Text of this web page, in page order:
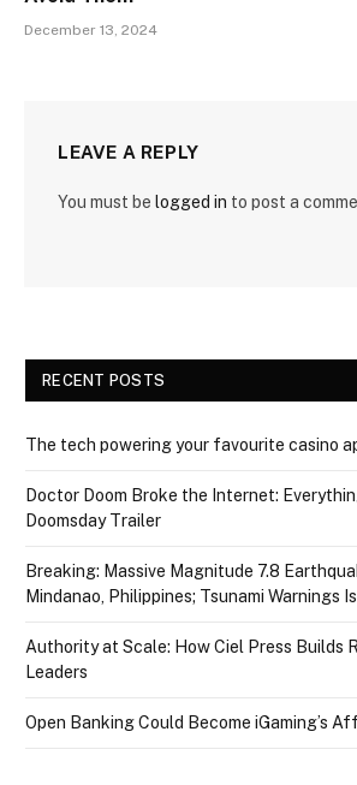
December 13, 2024
LEAVE A REPLY
You must be logged in to post a
RECENT POSTS
The tech powering your favourite casino
Doctor Doom Broke the Internet:
Doomsday Trailer
Breaking: Massive Magnitude 7.8
Mindanao, Philippines; Tsunami Warnings
Authority at Scale: How Ciel Press Builds
Leaders
Open Banking Could Become iGaming’s